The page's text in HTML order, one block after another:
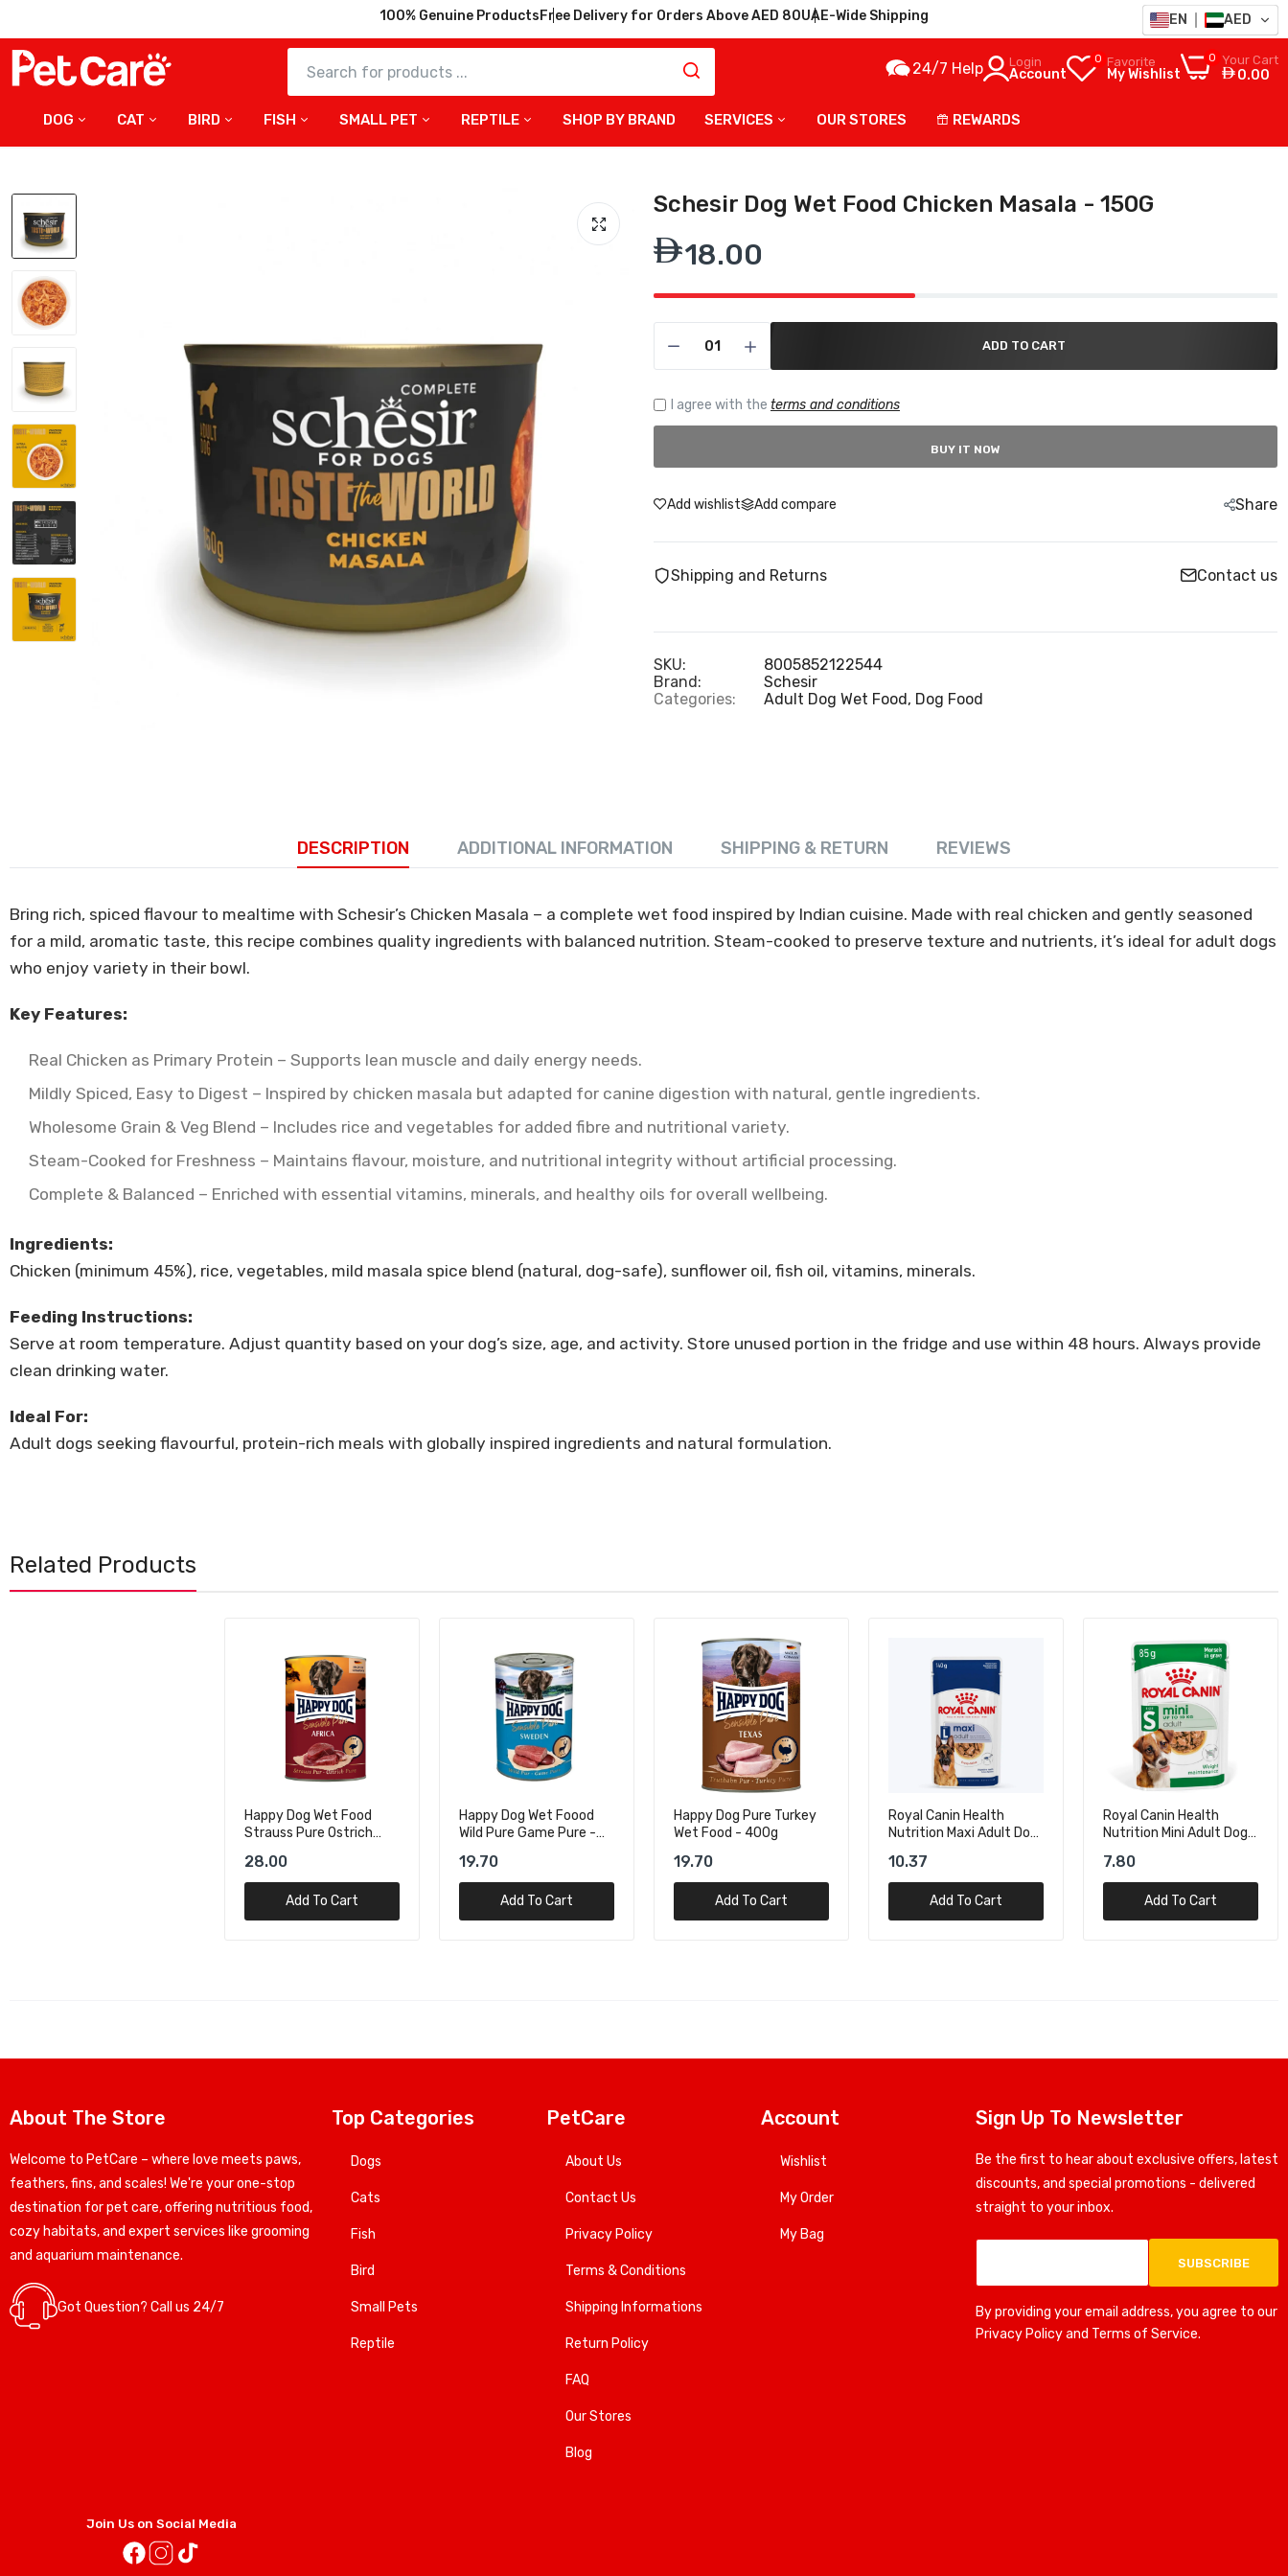
100% Genuine ProductsFree Delivery for Orders Above AED 80UAE-Wide Shipping
24/7 Help Login
Account
0 Favorite
My Wishlist
0 Your Cart
0.00
DOG CAT BIRD FISH SMALL PET REPTILE SHOP BY BRAND SERVICES OUR STORES REWARDS
Schesir Dog Wet Food Chicken Masala - 150G
18.00
ADD TO CART
I agree with the terms and conditions
BUY IT NOW
Add wishlist Add compare Share
Shipping and Returns Contact us
SKU:
8005852122544
Brand:
Schesir
Categories:
Adult Dog Wet Food, Dog Food
DESCRIPTION ADDITIONAL INFORMATION SHIPPING & RETURN REVIEWS
Bring rich, spiced flavour to mealtime with Schesir’s Chicken Masala – a complete wet food inspired by Indian cuisine. Made with real chicken and gently seasoned
for a mild, aromatic taste, this recipe combines quality ingredients with balanced nutrition. Steam-cooked to preserve texture and nutrients, it’s ideal for adult dogs
who enjoy variety in their bowl.
Key Features:
Real Chicken as Primary Protein – Supports lean muscle and daily energy needs.
Mildly Spiced, Easy to Digest – Inspired by chicken masala but adapted for canine digestion with natural, gentle ingredients.
Wholesome Grain & Veg Blend – Includes rice and vegetables for added fibre and nutritional variety.
Steam-Cooked for Freshness – Maintains flavour, moisture, and nutritional integrity without artificial processing.
Complete & Balanced – Enriched with essential vitamins, minerals, and healthy oils for overall wellbeing.
Ingredients:
Chicken (minimum 45%), rice, vegetables, mild masala spice blend (natural, dog-safe), sunflower oil, fish oil, vitamins, minerals.
Feeding Instructions:
Serve at room temperature. Adjust quantity based on your dog’s size, age, and activity. Store unused portion in the fridge and use within 48 hours. Always provide
clean drinking water.
Ideal For:
Adult dogs seeking flavourful, protein-rich meals with globally inspired ingredients and natural formulation.
Related Products
Happy Dog Wet Foood
Wild Pure Game Pure -
19.70
Add To Cart
Happy Dog Pure Turkey
Wet Food - 400g
19.70
Add To Cart
Royal Canin Health
Nutrition Maxi Adult Dog
10.37
Add To Cart
Royal Canin Health
Nutrition Mini Adult Dog
7.80
Add To Cart
Dog Fest Rabbit Ears
With Lamb For Mini-Dog
15.50
Add To Cart
About The Store
Welcome to PetCare – where love meets paws,
feathers, fins, and scales! We're your one-stop
destination for pet care, offering nutritious food,
cozy habitats, and expert services like grooming
and aquarium maintenance.
Got Question? Call us 24/7
Top Categories
Dogs
Cats
Fish
Bird
Small Pets
Reptile
PetCare
About Us
Contact Us
Privacy Policy
Terms & Conditions
Shipping Informations
Return Policy
FAQ
Our Stores
Blog
Account
Wishlist
My Order
My Bag
Sign Up To Newsletter
Be the first to hear about exclusive offers, latest
discounts, and special promotions - delivered
straight to your inbox.
SUBSCRIBE
By providing your email address, you agree to our
Privacy Policy and Terms of Service.
Join Us on Social Media
EN AED